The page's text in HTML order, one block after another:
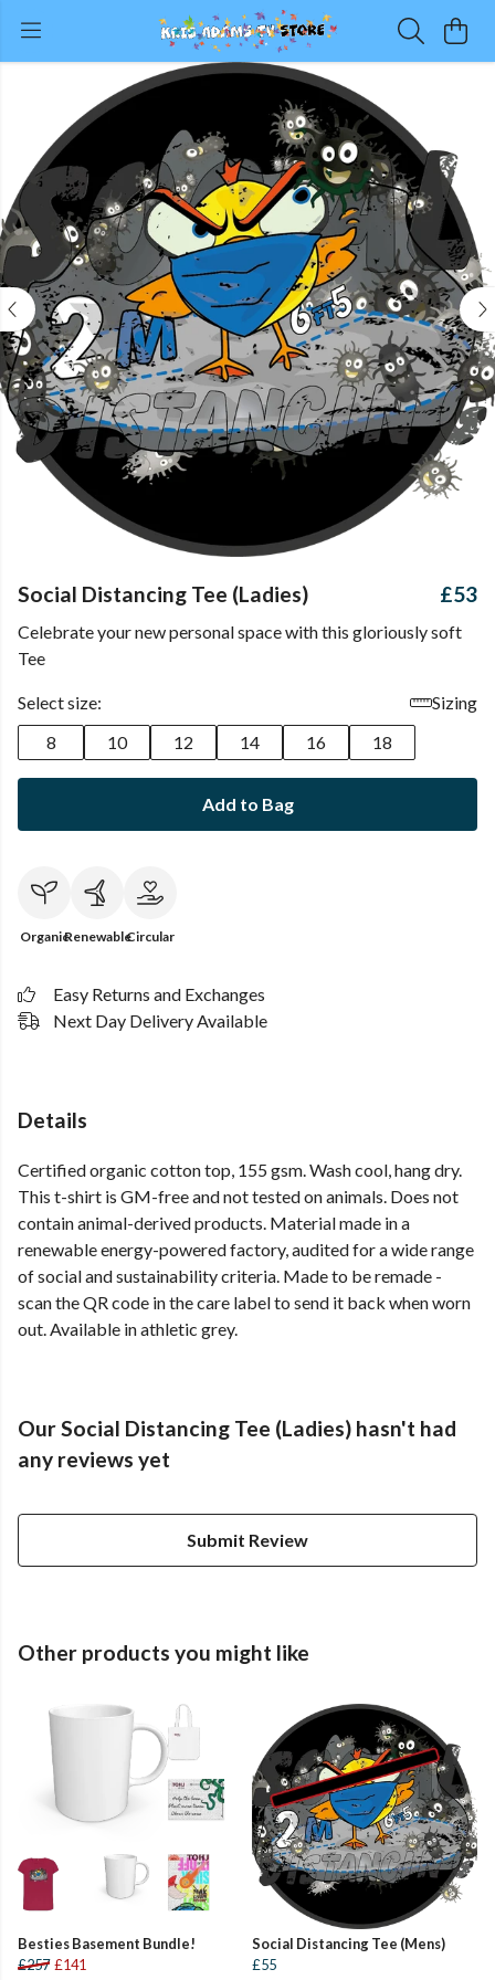
Social Distancing Tee (Ladies) £53
Celebrate your new personal space with this gloriously soft
Tee
Select size:
Sizing
8
10 12 14 16 18
Add to Bag
OrganicRenewableCircular
Easy Returns and Exchanges
Next Day Delivery Available
Details
Certified organic cotton top, 155 gsm. Wash cool, hang dry.
This t-shirt is GM-free and not tested on animals. Does not
contain animal-derived products. Material made in a
renewable energy-powered factory, audited for a wide range
of social and sustainability criteria. Made to be remade -
scan the QR code in the care label to send it back when worn
out. Available in athletic grey.
Our Social Distancing Tee (Ladies) hasn't had
any reviews yet
Submit Review
Other products you might like
Besties Basement Bundle!
£257 £141
Social Distancing Tee (Mens)
£55